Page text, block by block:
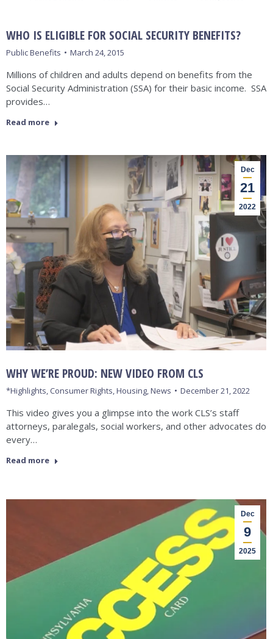
WHO IS ELIGIBLE FOR SOCIAL SECURITY BENEFITS?
Public Benefits March 24, 2015
Millions of children and adults depend on benefits from the
Social Security Administration (SSA) for their basic income. SSA
provides…
Read more
Dec
21
2022
WHY WE’RE PROUD: NEW VIDEO FROM CLS
*Highlights, Consumer Rights,Housing,News December 21, 2022
This video gives you a glimpse into the work CLS’s staff
attorneys, paralegals, social workers, and other advocates do
every…
Read more
Dec
9
2025